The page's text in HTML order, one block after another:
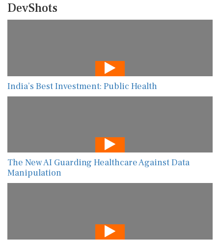
DevShots
India’s Best Investment: Public Health
The New AI Guarding Healthcare Against Data
Manipulation